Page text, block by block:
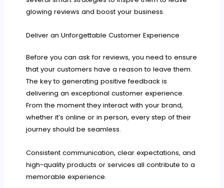
glowing reviews and boost your business.
Deliver an Unforgettable Customer Experience
Before you can ask for reviews, you need to ensure
that your customers have a reason to leave them.
The key to generating positive feedback is
delivering an exceptional customer experience.
From the moment they interact with your brand,
whether it’s online or in person, every step of their
journey should be seamless.
Consistent communication, clear expectations, and
high-quality products or services all contribute to a
memorable experience.